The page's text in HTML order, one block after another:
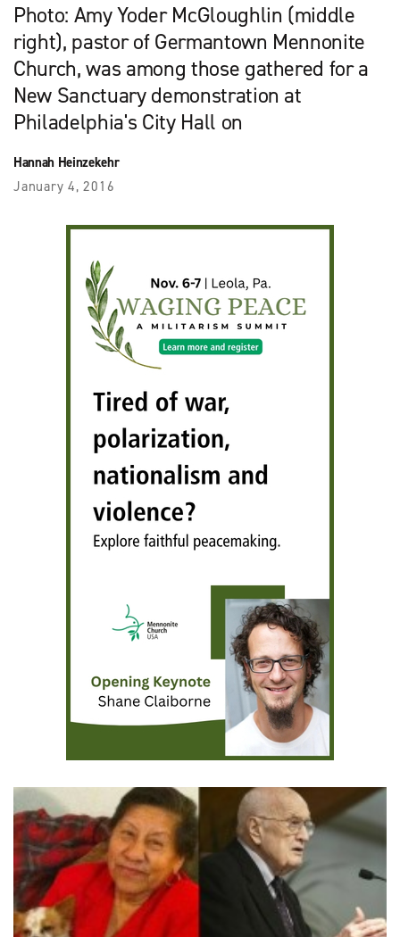
Photo: Amy Yoder McGloughlin (middle
right), pastor of Germantown Mennonite
Church, was among those gathered for a
New Sanctuary demonstration at
Philadelphia's City Hall on
Hannah Heinzekehr
January 4, 2016